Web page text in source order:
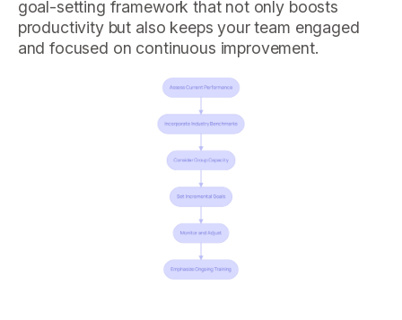
goal-setting framework that not only boosts
productivity but also keeps your team engaged
and focused on continuous improvement.